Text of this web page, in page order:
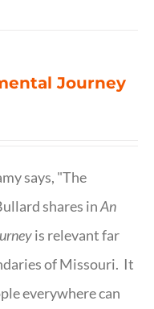
Journey
says, "The
shares inAn
is relevant far
of Missouri. It
everywhere can